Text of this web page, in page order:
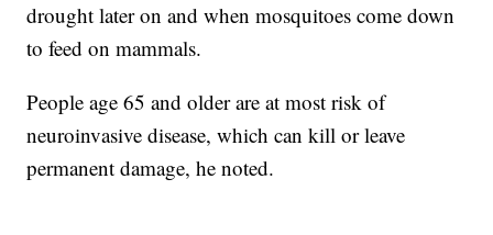
drought later on and when mosquitoes come down
to feed on mammals.
People age 65 and older are at most risk of
neuroinvasive disease, which can kill or leave
permanent damage, he noted.